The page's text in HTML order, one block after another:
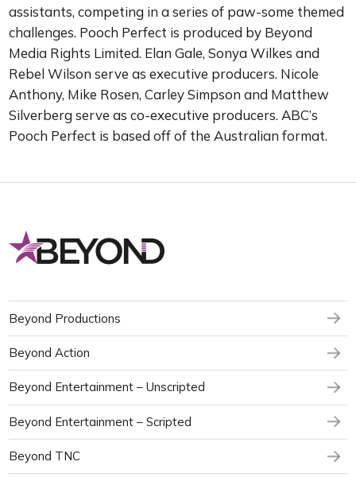
assistants, competing in a series of paw-some themed
challenges. Pooch Perfect is produced by Beyond
Media Rights Limited. Elan Gale, Sonya Wilkes and
Rebel Wilson serve as executive producers. Nicole
Anthony, Mike Rosen, Carley Simpson and Matthew
Silverberg serve as co-executive producers. ABC’s
Pooch Perfect is based off of the Australian format.
Beyond Productions
Beyond Action
Beyond Entertainment – Unscripted
Beyond Entertainment – Scripted
Beyond TNC